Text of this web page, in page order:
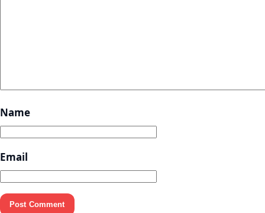
Name
Email